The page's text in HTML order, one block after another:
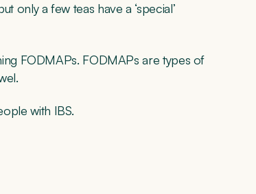
only a few teas have a ‘special’
FODMAPs. FODMAPs are types of
with IBS.